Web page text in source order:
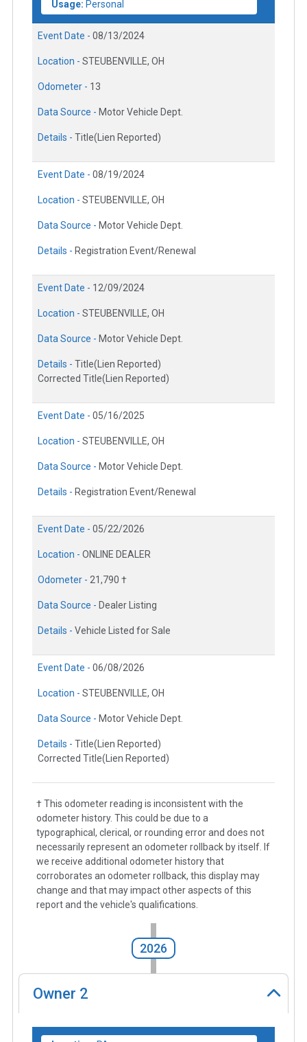
Usage: Personal
Event Date - 08/13/2024
Location - STEUBENVILLE, OH
Odometer - 13
Data Source - Motor Vehicle Dept.
Details - Title(Lien Reported)
Event Date - 08/19/2024
Location - STEUBENVILLE, OH
Data Source - Motor Vehicle Dept.
Details - Registration Event/Renewal
Event Date - 12/09/2024
Location - STEUBENVILLE, OH
Data Source - Motor Vehicle Dept.
Details - Title(Lien Reported)
Corrected Title(Lien Reported)
Event Date - 05/16/2025
Location - STEUBENVILLE, OH
Data Source - Motor Vehicle Dept.
Details - Registration Event/Renewal
Event Date - 05/22/2026
Location - ONLINE DEALER
Odometer - 21,790 †
Data Source - Dealer Listing
Details - Vehicle Listed for Sale
Event Date - 06/08/2026
Location - STEUBENVILLE, OH
Data Source - Motor Vehicle Dept.
Details - Title(Lien Reported)
Corrected Title(Lien Reported)
† This odometer reading is inconsistent with the
odometer history. This could be due to a
typographical, clerical, or rounding error and does not
necessarily represent an odometer rollback by itself. If
we receive additional odometer history that
corroborates an odometer rollback, this display may
change and that may impact other aspects of this
report and the vehicle's qualifications.
2026
Owner 2